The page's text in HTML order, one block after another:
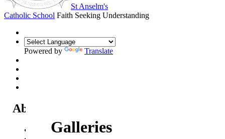
St Anselm's
Catholic School Faith Seeking Understanding
Powered by Translate
About Us
Headteacher's Welcome
Galleries